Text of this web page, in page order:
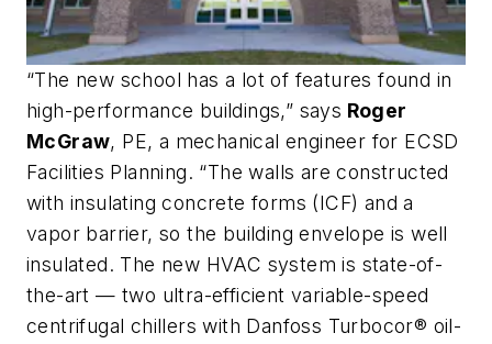
“The new school has a lot of features found in
high-performance buildings,” says Roger
McGraw, PE, a mechanical engineer for ECSD
Facilities Planning. “The walls are constructed
with insulating concrete forms (ICF) and a
vapor barrier, so the building envelope is well
insulated. The new HVAC system is state-of-
the-art — two ultra-efficient variable-speed
centrifugal chillers with Danfoss Turbocor® oil-